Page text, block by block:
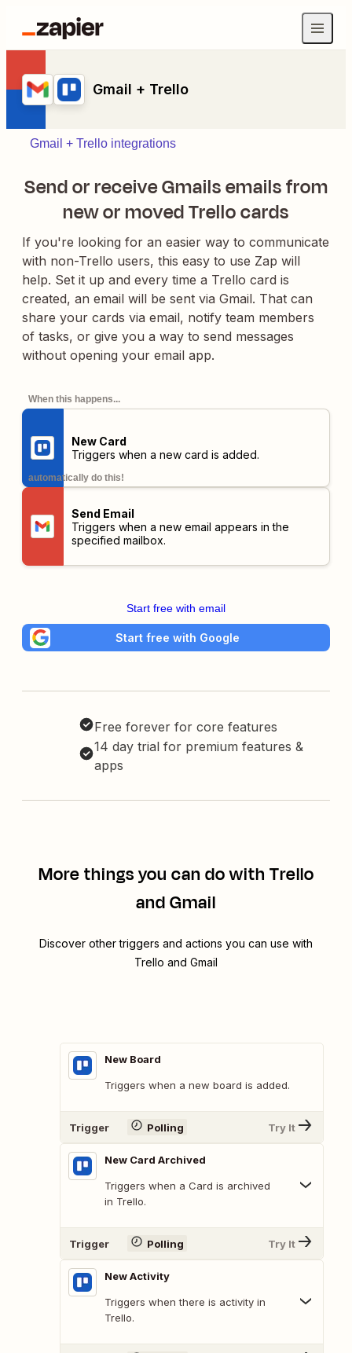
Gmail + Trello
Gmail + Trello integrations
Send or receive Gmails emails from
new or moved Trello cards
If you're looking for an easier way to communicate
with non-Trello users, this easy to use Zap will
help. Set it up and every time a Trello card is
created, an email will be sent via Gmail. That can
share your cards via email, notify team members
of tasks, or give you a way to send messages
without opening your email app.
When this happens...
New Card
Triggers when a new card is added.
automatically do this!
Send Email
Triggers when a new email appears in the
specified mailbox.
Start free with email
Start free with Google
Free forever for core features
14 day trial for premium features &
apps
More things you can do with Trello
and Gmail
Discover other triggers and actions you can use with
Trello and Gmail
New Board
Triggers when a new board is added.
Trigger Polling Try It
New Card Archived
Triggers when a Card is archived
in Trello.
Trigger Polling Try It
New Activity
Triggers when there is activity in
Trello.